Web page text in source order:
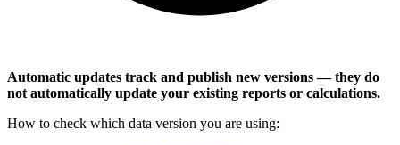
Automatic updates track and publish new versions — they do
not automatically update your existing reports or calculations.
How to check which data version you are using: